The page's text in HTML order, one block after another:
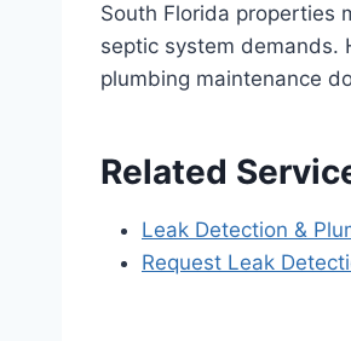
South Florida properties
septic system demands.
plumbing maintenance
Related
Leak Detection &
Request Leak